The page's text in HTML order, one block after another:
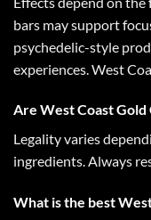
bars may support
psychedelic-style
experiences. West
Are West Coast Gold
Legality varies
ingredients. Always
What is the best